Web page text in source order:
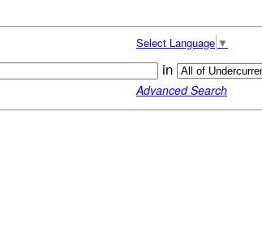
Select Language ▼
in
Advanced Search